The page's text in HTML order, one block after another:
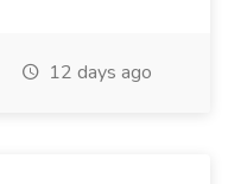
12 days ago